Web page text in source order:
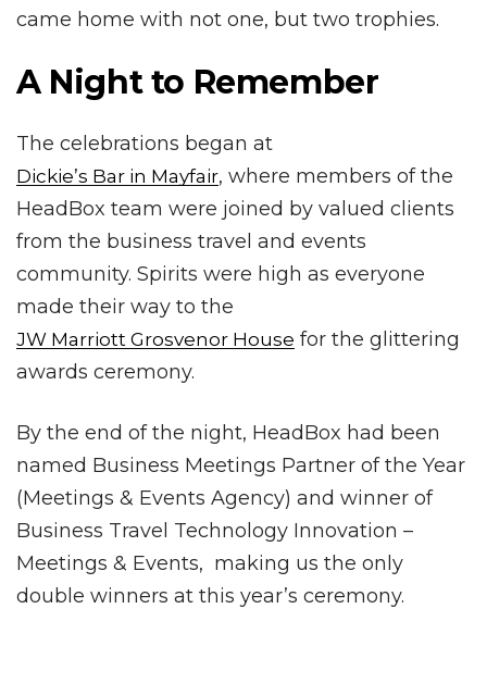
came home with not one, but two trophies.
A Night to Remember
The celebrations began at
Dickie’s Bar in Mayfair, where members of the
HeadBox team were joined by valued clients
from the business travel and events
community. Spirits were high as everyone
made their way to the
JW Marriott Grosvenor House for the glittering
awards ceremony.
By the end of the night, HeadBox had been
named Business Meetings Partner of the Year
(Meetings & Events Agency) and winner of
Business Travel Technology Innovation –
Meetings & Events, making us the only
double winners at this year’s ceremony.